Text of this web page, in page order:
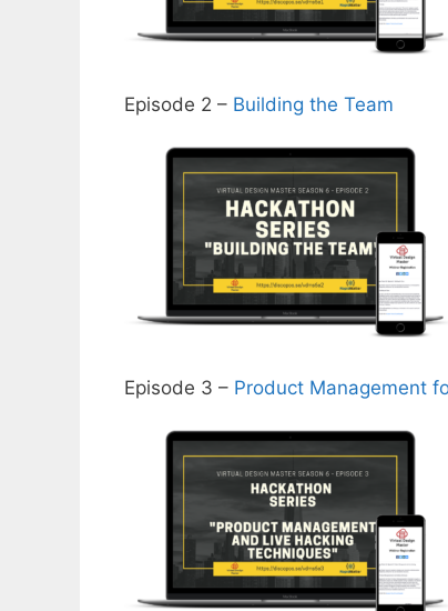
Episode 2 – Building the Team
Episode 3 – Product Management